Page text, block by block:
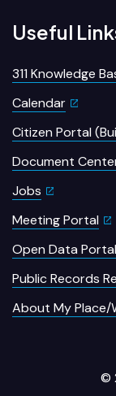
Useful
311 Knowledge
Calendar
Citizen Portal
Document
Jobs
Meeting Portal
Open Data Portal
Public Records
About My Place/
©